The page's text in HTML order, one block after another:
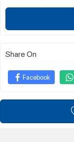
Share On
Facebook